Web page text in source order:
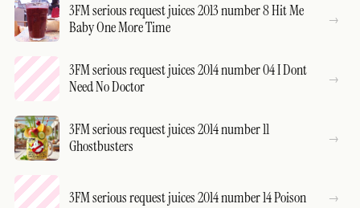
3FM serious request juices 2013 number 8 Hit Me
Baby One More Time
3FM serious request juices 2014 number 04 I Dont
Need No Doctor
3FM serious request juices 2014 number 11
Ghostbusters
3FM serious request juices 2014 number 14 Poison